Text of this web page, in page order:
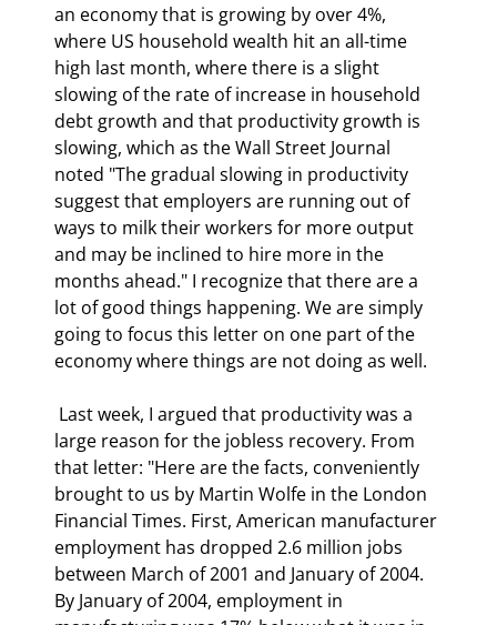
an economy that is growing by over 4%,
where US household wealth hit an all-time
high last month, where there is a slight
slowing of the rate of increase in household
debt growth and that productivity growth is
slowing, which as the Wall Street Journal
noted "The gradual slowing in productivity
suggest that employers are running out of
ways to milk their workers for more output
and may be inclined to hire more in the
months ahead." I recognize that there are a
lot of good things happening. We are simply
going to focus this letter on one part of the
economy where things are not doing as well.
large reason for the jobless recovery. From
that letter: "Here are the facts, conveniently
brought to us by Martin Wolfe in the London
Financial Times. First, American manufacturer
employment has dropped 2.6 million jobs
between March of 2001 and January of 2004.
By January of 2004, employment in